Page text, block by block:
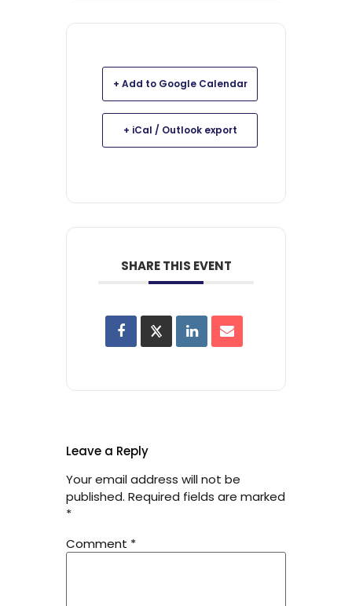
+ Add to Google Calendar
+ iCal / Outlook export
SHARE THIS EVENT
Leave a Reply
Your email address will not be
published. Required fields are marked
*
Comment *